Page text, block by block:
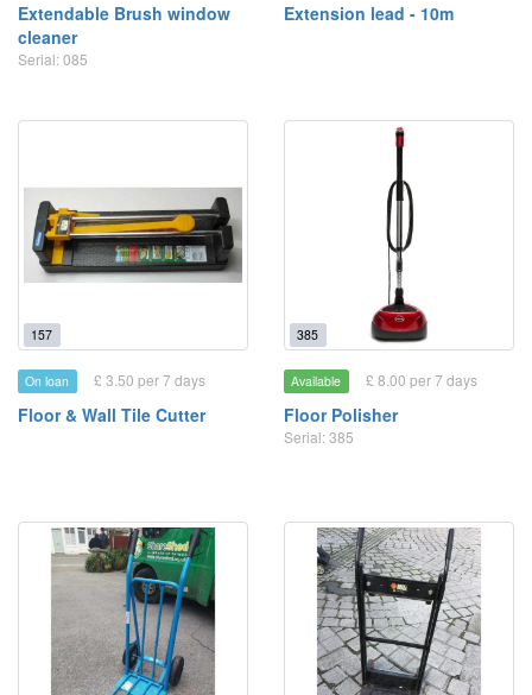
Extendable Brush window
cleaner
Serial: 085
Extension lead - 10m
157
On loan £ 3.50 per 7 days
Floor & Wall Tile Cutter
385
Available £ 8.00 per 7 days
Floor Polisher
Serial: 385